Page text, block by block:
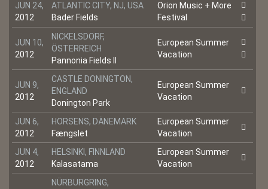
JUN 24,
2012
ATLANTIC CITY, NJ, USA
Bader Fields
Orion Music + More
Festival
JUN 10,
2012
NICKELSDORF,
ÖSTERREICH
Pannonia Fields II
European Summer
Vacation
JUN 9,
2012
CASTLE DONINGTON,
ENGLAND
Donington Park
European Summer
Vacation
JUN 6,
2012
HORSENS, DÄNEMARK
Fængslet
European Summer
Vacation
JUN 4,
2012
HELSINKI, FINNLAND
Kalasatama
European Summer
Vacation
NÜRBURGRING,